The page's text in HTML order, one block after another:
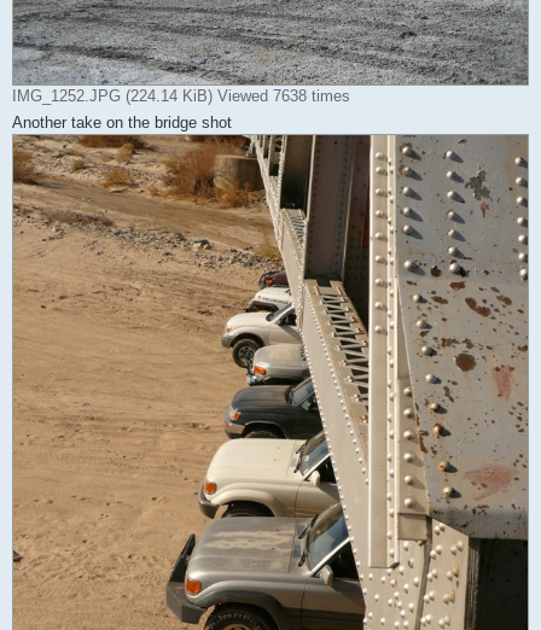
IMG_1252.JPG (224.14 KiB) Viewed 7638 times
Another take on the bridge shot